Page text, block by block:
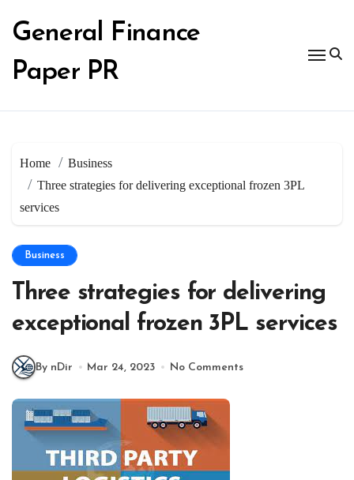
content
General Finance
Paper PR
Home
Business
Three strategies for delivering exceptional frozen 3PL
services
Business
Three strategies for delivering
exceptional frozen 3PL services
By nDir Mar 24, 2023 No Comments